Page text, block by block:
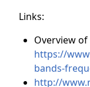
Links:
Overview
https://
bands-
http://